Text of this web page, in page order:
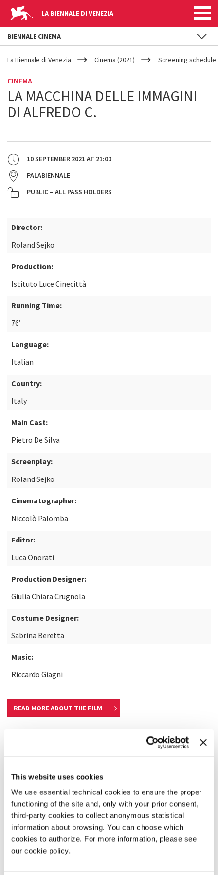
This website uses cookies
We use essential technical cookies to ensure the proper
functioning of the site and, only with your prior consent,
third-party cookies to collect anonymous statistical
information about browsing. You can choose which
cookies to authorize. For more information, please see
our cookie policy.
LA BIENNALE DI VENEZIA
YOUR
ARE
La Biennale di Venezia Cinema (2021) Screening schedule
CINEMA
LA MACCHINA DELLE IMMAGINI
DI ALFREDO C.
10 SEPTEMBER 2021 AT 21:00
PALABIENNALE
PUBLIC – ALL PASS HOLDERS
Director:
Roland Sejko
Production:
Istituto Luce Cinecittà
Running Time:
76’
Language:
Italian
Country:
Italy
Main Cast:
Pietro De Silva
Screenplay:
Roland Sejko
Cinematographer:
Niccolò Palomba
Editor:
Luca Onorati
Production Designer:
Giulia Chiara Crugnola
Costume Designer:
Sabrina Beretta
Music:
Riccardo Giagni
READ MORE ABOUT THE FILM
BIENNALE CINEMA